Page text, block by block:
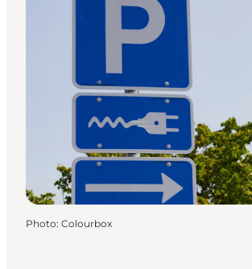
Photo: Colourbox